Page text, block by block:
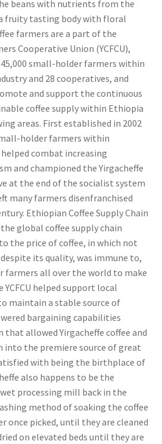
beans with nutrients from the
fruity tasting body with floral
farmers are a part of the
Cooperative Union (YCFCU),
small-holder farmers within
and 28 cooperatives, and
and support the continuous
coffee supply within Ethiopia
areas. First established in 2002
holder farmers within
helped combat increasing
and championed the Yirgacheffe
at the end of the socialist system
many farmers disenfranchised
Ethiopian Coffee Supply Chain
the global coffee supply chain
the price of coffee, in which not
its quality, was immune to,
farmers all over the world to make
helped support local
maintain a stable source of
bargaining capabilities
allowed Yirgacheffe coffee and
into the premiere source of great
with being the birthplace of
also happens to be the
processing mill back in the
method of soaking the coffee
once picked, until they are cleaned
on elevated beds until they are